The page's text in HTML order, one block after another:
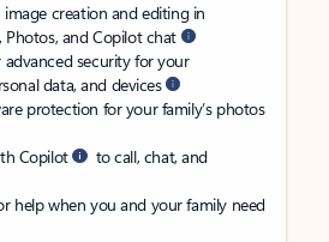
creation and editing in
Photos, and Copilot chat
security for your
data, and devices
protection for your family’s photos
Copilot
to call, chat, and
help when you and your family need